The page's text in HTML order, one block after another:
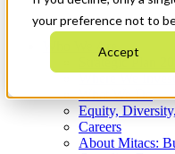
your preference not to
Accept
Who We Are
Strategic Plan
What We Do
Equity,
Careers
About Mitacs: